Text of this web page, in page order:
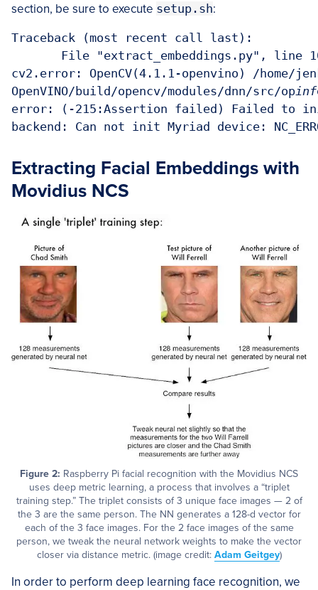
section, be sure to execute setup.sh:
Traceback (most recent call last):
File "extract_embeddings.py", line
cv2.error: OpenCV(4.1.1-openvino) /home/
OpenVINO/build/opencv/modules/dnn/src/opinf
error: (-215:Assertion failed) Failed to
Extracting Facial Embeddings with
Movidius NCS
Figure 2: Raspberry Pi facial recognition with the Movidius NCS
uses deep metric learning, a process that involves a “triplet
training step.” The triplet consists of 3 unique face images — 2 of
the 3 are the same person. The NN generates a 128-d vector for
each of the 3 face images. For the 2 face images of the same
person, we tweak the neural network weights to make the vector
closer via distance metric. (image credit: Adam Geitgey)
In order to perform deep learning face recognition, we